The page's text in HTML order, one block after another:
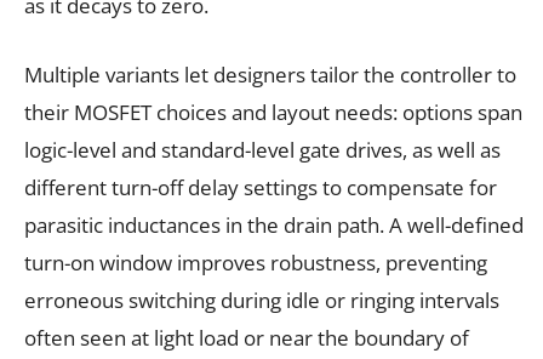
Multiple variants let designers tailor the controller to
their MOSFET choices and layout needs: options span
logic-level and standard-level gate drives, as well as
different turn-off delay settings to compensate for
parasitic inductances in the drain path. A well-defined
turn-on window improves robustness, preventing
erroneous switching during idle or ringing intervals
often seen at light load or near the boundary of